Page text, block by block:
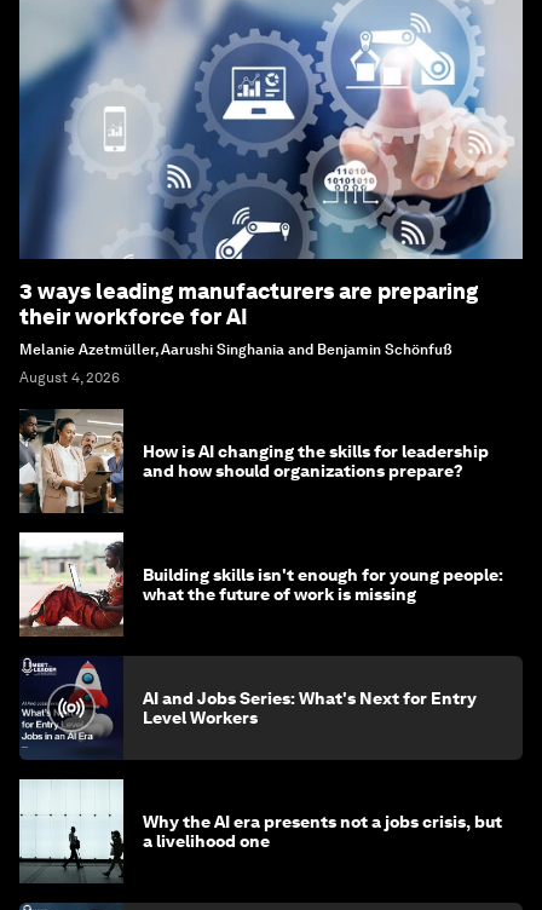
3 ways leading manufacturers are preparing
their workforce for AI
Melanie Azetmüller, Aarushi Singhania and Benjamin Schönfuß
August 4, 2026
How is AI changing the skills for leadership
and how should organizations prepare?
Building skills isn't enough for young people:
what the future of work is missing
AI and Jobs Series: What's Next for Entry
Level Workers
Why the AI era presents not a jobs crisis, but
a livelihood one